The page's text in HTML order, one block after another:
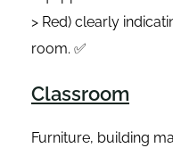
> Red) clearly
room. ✅
Classroom
Furniture, building